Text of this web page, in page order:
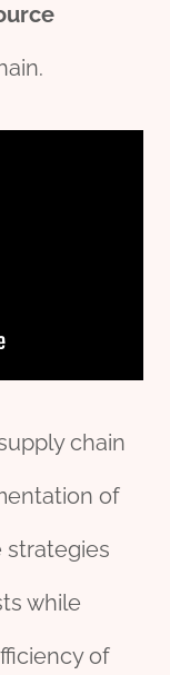
chain
of
strategies
while
of